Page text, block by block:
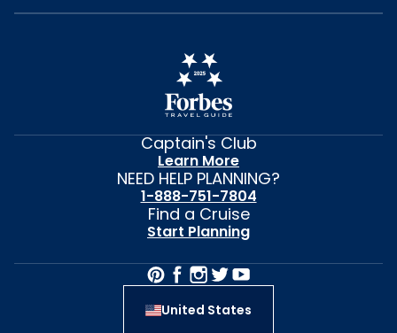
Captain's Club
Learn More
NEED HELP PLANNING?
1-888-751-7804
Find a Cruise
Start Planning
United States